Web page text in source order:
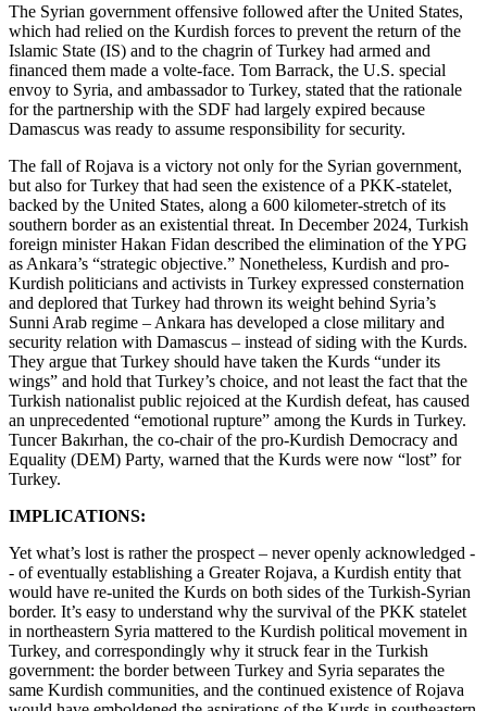
The Syrian government offensive followed after the United States,
which had relied on the Kurdish forces to prevent the return of the
Islamic State (IS) and to the chagrin of Turkey had armed and
financed them made a volte-face. Tom Barrack, the U.S. special
envoy to Syria, and ambassador to Turkey, stated that the rationale
for the partnership with the SDF had largely expired because
Damascus was ready to assume responsibility for security.
The fall of Rojava is a victory not only for the Syrian government,
but also for Turkey that had seen the existence of a PKK-statelet,
backed by the United States, along a 600 kilometer-stretch of its
southern border as an existential threat. In December 2024, Turkish
foreign minister Hakan Fidan described the elimination of the YPG
as Ankara’s “strategic objective.” Nonetheless, Kurdish and pro-
Kurdish politicians and activists in Turkey expressed consternation
and deplored that Turkey had thrown its weight behind Syria’s
Sunni Arab regime – Ankara has developed a close military and
security relation with Damascus – instead of siding with the Kurds.
They argue that Turkey should have taken the Kurds “under its
wings” and hold that Turkey’s choice, and not least the fact that the
Turkish nationalist public rejoiced at the Kurdish defeat, has caused
an unprecedented “emotional rupture” among the Kurds in Turkey.
Tuncer Bakırhan, the co-chair of the pro-Kurdish Democracy and
Equality (DEM) Party, warned that the Kurds were now “lost” for
Turkey.
IMPLICATIONS:
Yet what’s lost is rather the prospect – never openly acknowledged -
- of eventually establishing a Greater Rojava, a Kurdish entity that
would have re-united the Kurds on both sides of the Turkish-Syrian
border. It’s easy to understand why the survival of the PKK statelet
in northeastern Syria mattered to the Kurdish political movement in
Turkey, and correspondingly why it struck fear in the Turkish
government: the border between Turkey and Syria separates the
same Kurdish communities, and the continued existence of Rojava